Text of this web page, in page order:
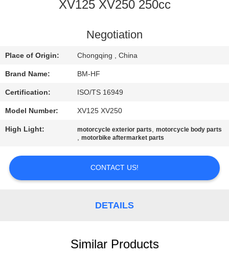
CONTROL
US
REQUEST
SITEMAP
PRIVACY
XV125 XV250 250cc
Negotiation
Place of Origin: Chongqing , China
Brand Name: BM-HF
Certification: ISO/TS 16949
Model Number: XV125 XV250
High Light: motorcycle exterior parts,motorcycle body parts
,motorbike aftermarket parts
CONTACT US!
DETAILS
Similar Products